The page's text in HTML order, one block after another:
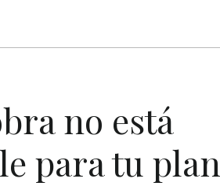
no está
para tu plan